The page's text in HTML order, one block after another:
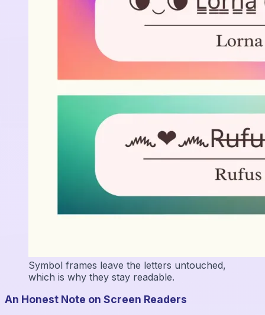
Symbol frames leave the letters untouched,
which is why they stay readable.
An Honest Note on Screen Readers